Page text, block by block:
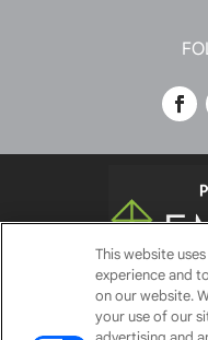
© 2026Emerald
This website
experience and
on our website.
your use of our